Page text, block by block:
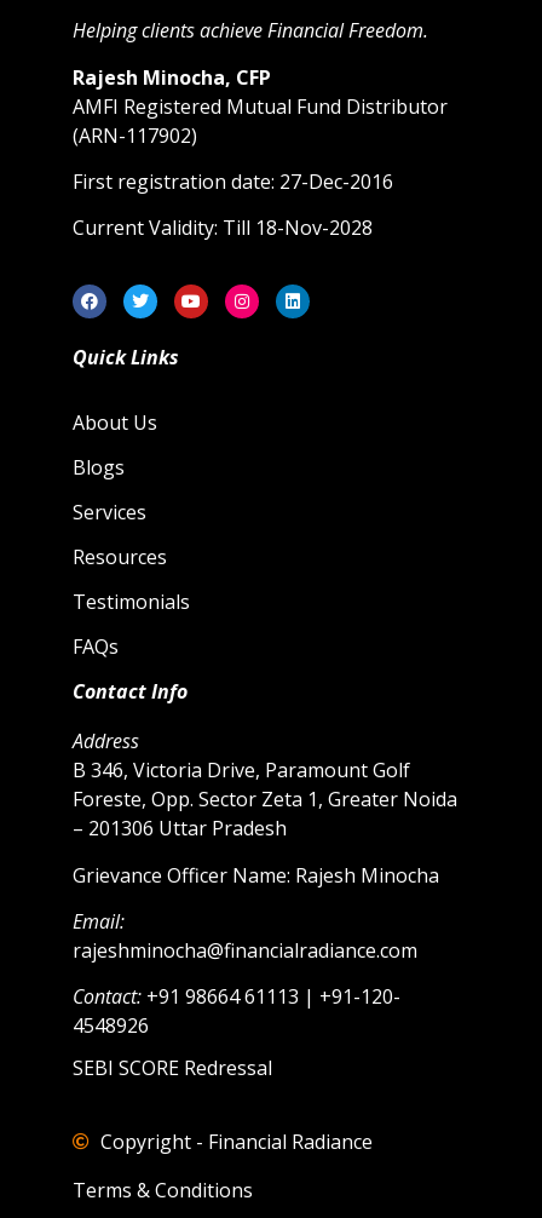
Helping clients achieve Financial Freedom.
Rajesh Minocha, CFP
AMFI Registered Mutual Fund Distributor
(ARN-117902)
First registration date: 27-Dec-2016
Current Validity: Till 18-Nov-2028
Quick Links
About Us
Blogs
Services
Resources
Testimonials
FAQs
Contact Info
Address
B 346, Victoria Drive, Paramount Golf
Foreste, Opp. Sector Zeta 1, Greater Noida
– 201306 Uttar Pradesh
Grievance Officer Name: Rajesh Minocha
Email:
rajeshminocha@financialradiance.com
Contact: +91 98664 61113 | +91-120-
4548926
SEBI SCORE Redressal
Copyright - Financial Radiance
Terms & Conditions